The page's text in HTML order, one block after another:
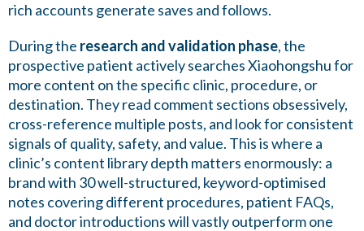
rich accounts generate saves and follows.
During the research and validation phase, the
prospective patient actively searches Xiaohongshu for
more content on the specific clinic, procedure, or
destination. They read comment sections obsessively,
cross-reference multiple posts, and look for consistent
signals of quality, safety, and value. This is where a
clinic’s content library depth matters enormously: a
brand with 30 well-structured, keyword-optimised
notes covering different procedures, patient FAQs,
and doctor introductions will vastly outperform one